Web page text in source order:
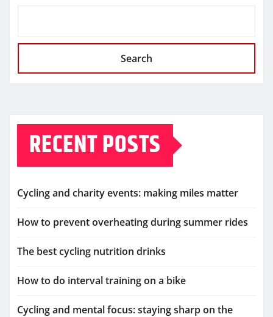
Search
RECENT POSTS
Cycling and charity events: making miles matter
How to prevent overheating during summer rides
The best cycling nutrition drinks
How to do interval training on a bike
Cycling and mental focus: staying sharp on the